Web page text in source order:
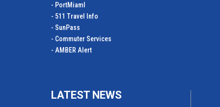
- PortMiamI
- 511 Travel Info
- SunPass
- Commuter Services
- AMBER Alert
LATEST NEWS